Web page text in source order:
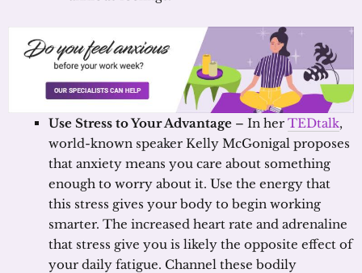
Use Stress to Your Advantage – In her TEDtalk,
world-known speaker Kelly McGonigal proposes
that anxiety means you care about something
enough to worry about it. Use the energy that
this stress gives your body to begin working
smarter. The increased heart rate and adrenaline
that stress give you is likely the opposite effect of
your daily fatigue. Channel these bodily